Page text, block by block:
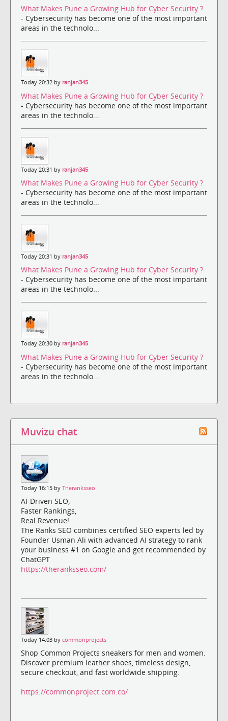
What Makes Pune a Growing Hub for Cyber Security ?
- Cybersecurity has become one of the most important
areas in the technolo...
Today 20:32 by ranjan345
What Makes Pune a Growing Hub for Cyber Security ?
- Cybersecurity has become one of the most important
areas in the technolo...
Today 20:31 by ranjan345
What Makes Pune a Growing Hub for Cyber Security ?
- Cybersecurity has become one of the most important
areas in the technolo...
Today 20:31 by ranjan345
What Makes Pune a Growing Hub for Cyber Security ?
- Cybersecurity has become one of the most important
areas in the technolo...
Today 20:30 by ranjan345
What Makes Pune a Growing Hub for Cyber Security ?
- Cybersecurity has become one of the most important
areas in the technolo...
Muvizu chat
Today 16:15 by Theranksseo
AI-Driven SEO,
Faster Rankings,
Real Revenue!
The Ranks SEO combines certified SEO experts led by
Founder Usman Ali with advanced AI strategy to rank
your business #1 on Google and get recommended by
ChatGPT
https://theranksseo.com/
Today 14:03 by commonprojects
Shop Common Projects sneakers for men and women.
Discover premium leather shoes, timeless design,
secure checkout, and fast worldwide shipping.
https://commonproject.com.co/